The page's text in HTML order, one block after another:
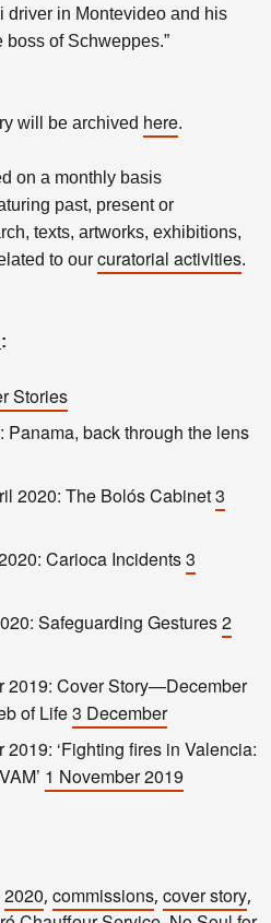
driver in Montevideo and his
of Schweppes.”
will be archived here.
on a monthly basis
past, present or
texts, artworks, exhibitions,
to our curatorial activities.
:
Stories
back through the lens
2020: The Bolós Cabinet3
Carioca Incidents3
Safeguarding Gestures2
Cover Story—December
of Life3 December
‘Fighting fires in Valencia:
1 November 2019
2020, commissions, cover story,